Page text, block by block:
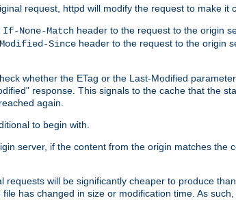
request, httpd will modify the request to make it
If-None-Match header to the request to the origin
Since header to the request to the origin
whether the ETag or the Last-Modified
response. This signals to the cache that the
again.
to begin with.
server, if the content from the origin matches the
will be significantly cheaper to produce
has changed in size or modification time. As